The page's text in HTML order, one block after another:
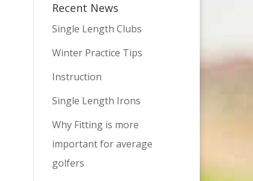
Recent News
Single Length Clubs
Winter Practice Tips
Instruction
Single Length Irons
Why Fitting is more
important for average
golfers